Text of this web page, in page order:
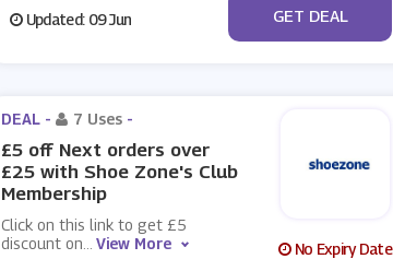
Updated: 09 Jun No Code
GET DEAL
DEAL - 7 Uses -
£5 off Next orders over
£25 with Shoe Zone's Club
Membership
Click on this link to get £5
discount on
View More No Expiry Date